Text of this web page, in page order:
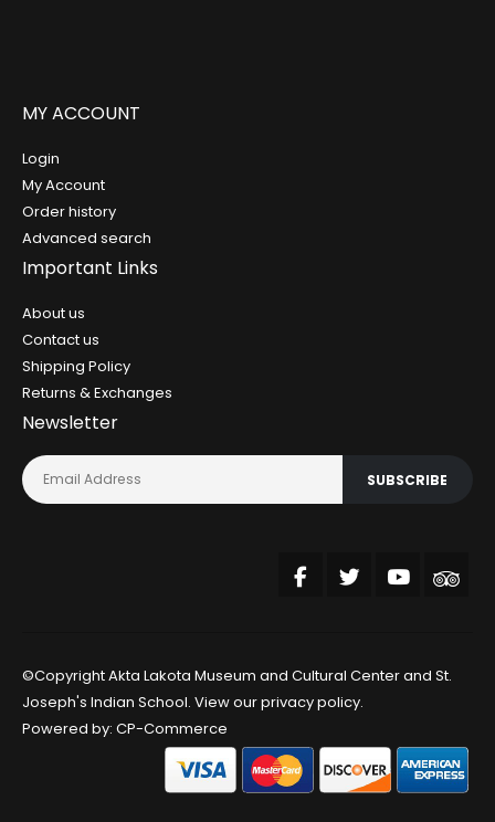
MY ACCOUNT
Login
My Account
Order history
Advanced search
Important Links
About us
Contact us
Shipping Policy
Returns & Exchanges
Newsletter
SUBSCRIBE
©Copyright Akta Lakota Museum and Cultural Center and St.
Joseph's Indian School. View ourprivacy policy.
Powered by: CP-Commerce